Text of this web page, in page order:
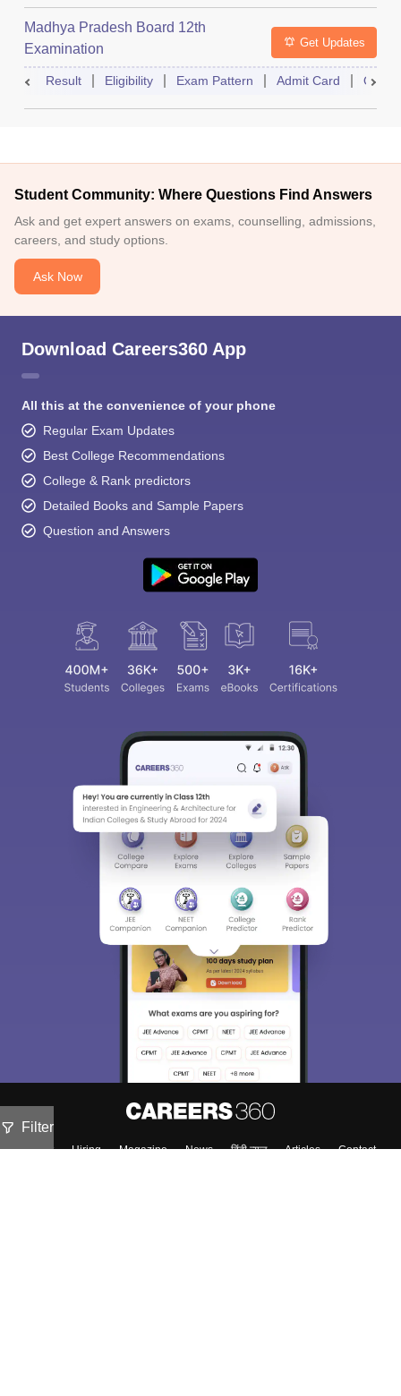
Madhya Pradesh Board 12th
Examination
Get Updates
Result Eligibility Exam Pattern Admit Card
Filter
Student Community: Where Questions Find Answers
Ask and get expert answers on exams, counselling, admissions,
careers, and study options.
Ask Now
Download Careers360 App
All this at the convenience of your phone
Regular Exam Updates
Best College Recommendations
College & Rank predictors
Detailed Books and Sample Papers
Question and Answers
About Hiring Magazine News हिंदी न्यूज़ Articles
Contact